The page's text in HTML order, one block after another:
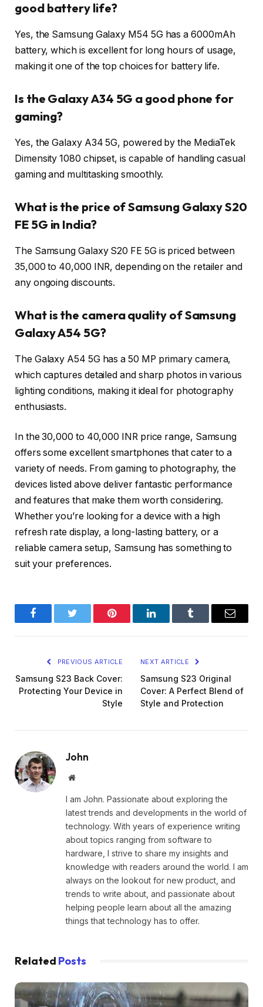
good battery life?
Yes, the Samsung Galaxy M54 5G has a 6000mAh
battery, which is excellent for long hours of usage,
making it one of the top choices for battery life.
Is the Galaxy A34 5G a good phone for
gaming?
Yes, the Galaxy A34 5G, powered by the MediaTek
Dimensity 1080 chipset, is capable of handling casual
gaming and multitasking smoothly.
What is the price of Samsung Galaxy S20
FE 5G in India?
The Samsung Galaxy S20 FE 5G is priced between
35,000 to 40,000 INR, depending on the retailer and
any ongoing discounts.
What is the camera quality of Samsung
Galaxy A54 5G?
The Galaxy A54 5G has a 50 MP primary camera,
which captures detailed and sharp photos in various
lighting conditions, making it ideal for photography
enthusiasts.
In the 30,000 to 40,000 INR price range, Samsung
offers some excellent smartphones that cater to a
variety of needs. From gaming to photography, the
devices listed above deliver fantastic performance
and features that make them worth considering.
Whether you’re looking for a device with a high
refresh rate display, a long-lasting battery, or a
reliable camera setup, Samsung has something to
suit your preferences.
FacebookTwitter Pinterest LinkedInTumblr Email
PREVIOUS ARTICLE
Samsung S23 Back Cover:
Protecting Your Device in
Style
NEXT ARTICLE
Samsung S23 Original
Cover: A Perfect Blend of
Style and Protection
John
Website
I am John. Passionate about exploring the
latest trends and developments in the world of
technology. With years of experience writing
about topics ranging from software to
hardware, I strive to share my insights and
knowledge with readers around the world. I am
always on the lookout for new product, and
trends to write about, and passionate about
helping people learn about all the amazing
things that technology has to offer.
Related Posts